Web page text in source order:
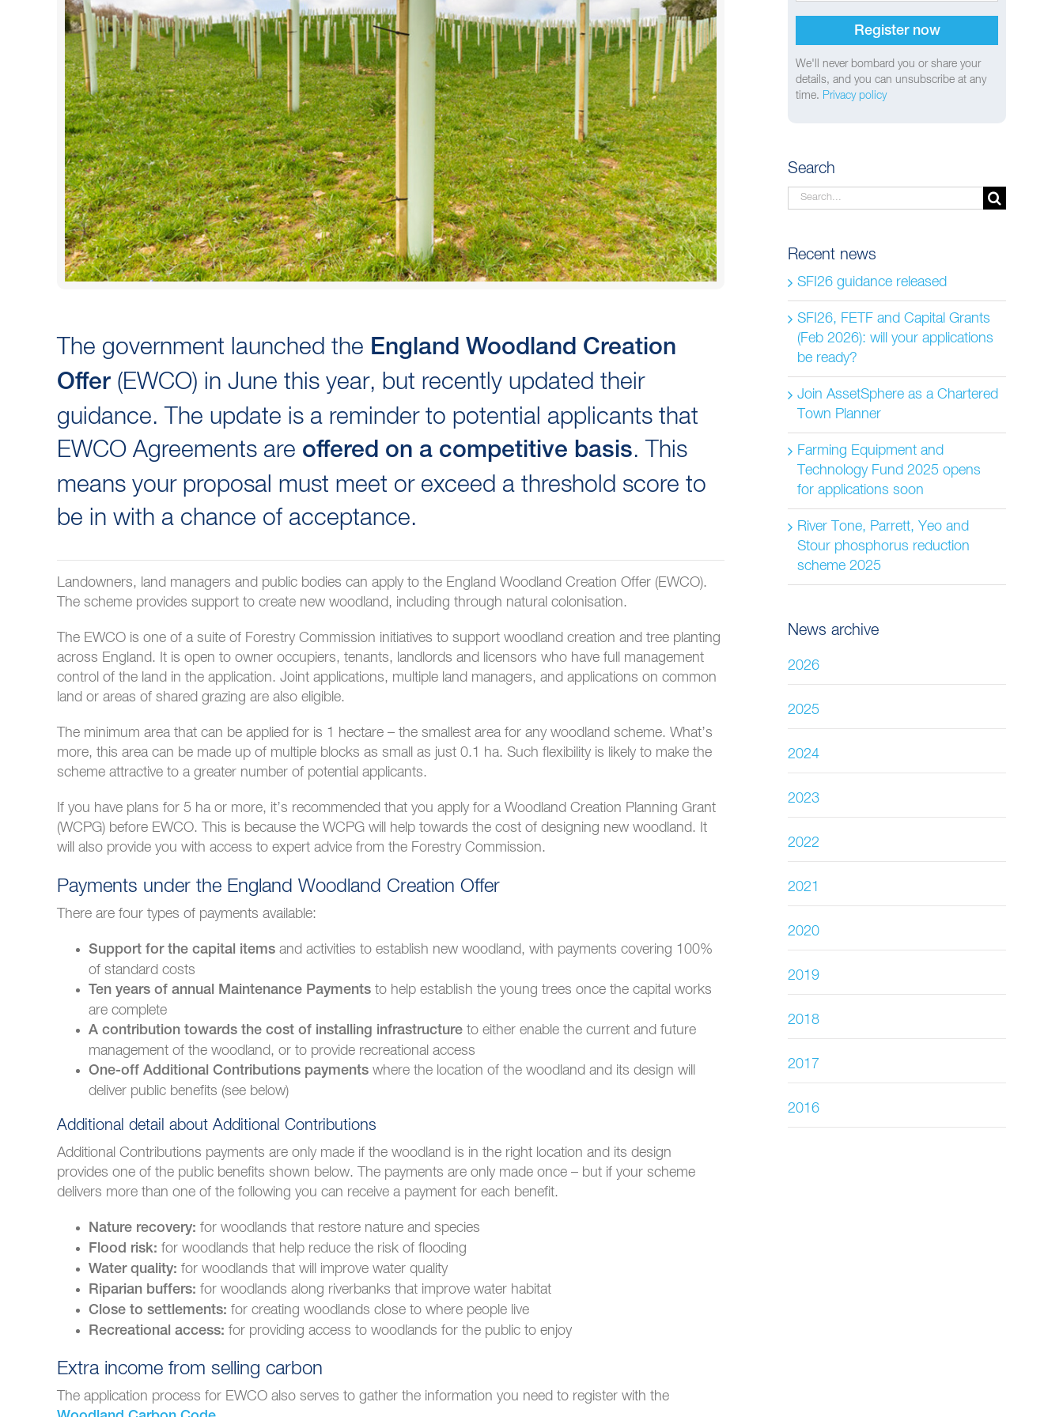
The government launched the England Woodland Creation
Offer (EWCO) in June this year, but recently updated their
guidance. The update is a reminder to potential applicants that
EWCO Agreements are offered on a competitive basis. This
means your proposal must meet or exceed a threshold score to
be in with a chance of acceptance.
Landowners, land managers and public bodies can apply to the England Woodland Creation Offer (EWCO).
The scheme provides support to create new woodland, including through natural colonisation.
The EWCO is one of a suite of Forestry Commission initiatives to support woodland creation and tree planting
across England. It is open to owner occupiers, tenants, landlords and licensors who have full management
control of the land in the application. Joint applications, multiple land managers, and applications on common
land or areas of shared grazing are also eligible.
The minimum area that can be applied for is 1 hectare – the smallest area for any woodland scheme. What’s
more, this area can be made up of multiple blocks as small as just 0.1 ha. Such flexibility is likely to make the
scheme attractive to a greater number of potential applicants.
If you have plans for 5 ha or more, it’s recommended that you apply for a Woodland Creation Planning Grant
(WCPG) before EWCO. This is because the WCPG will help towards the cost of designing new woodland. It
will also provide you with access to expert advice from the Forestry Commission.
Payments under the England Woodland Creation Offer
There are four types of payments available:
Support for the capital items and activities to establish new woodland, with payments covering 100%
of standard costs
Ten years of annual Maintenance Payments to help establish the young trees once the capital works
are complete
A contribution towards the cost of installing infrastructure to either enable the current and future
management of the woodland, or to provide recreational access
One-off Additional Contributions payments where the location of the woodland and its design will
deliver public benefits (see below)
Additional detail about Additional Contributions
Additional Contributions payments are only made if the woodland is in the right location and its design
provides one of the public benefits shown below. The payments are only made once – but if your scheme
delivers more than one of the following you can receive a payment for each benefit.
Nature recovery: for woodlands that restore nature and species
Flood risk: for woodlands that help reduce the risk of flooding
Water quality: for woodlands that will improve water quality
Riparian buffers: for woodlands along riverbanks that improve water habitat
Close to settlements: for creating woodlands close to where people live
Recreational access: for providing access to woodlands for the public to enjoy
Extra income from selling carbon
The application process for EWCO also serves to gather the information you need to register with the
We'll never bombard you or share your
details, and you can unsubscribe at any
time. Privacy policy
Search
Search
Recent news
SFI26 guidance released
SFI26, FETF and Capital Grants
(Feb 2026): will your applications
be ready?
Join AssetSphere as a Chartered
Town Planner
Farming Equipment and
Technology Fund 2025 opens
for applications soon
River Tone, Parrett, Yeo and
Stour phosphorus reduction
scheme 2025
News archive
2026
2025
2024
2023
2022
2021
2020
2019
2018
2017
2016